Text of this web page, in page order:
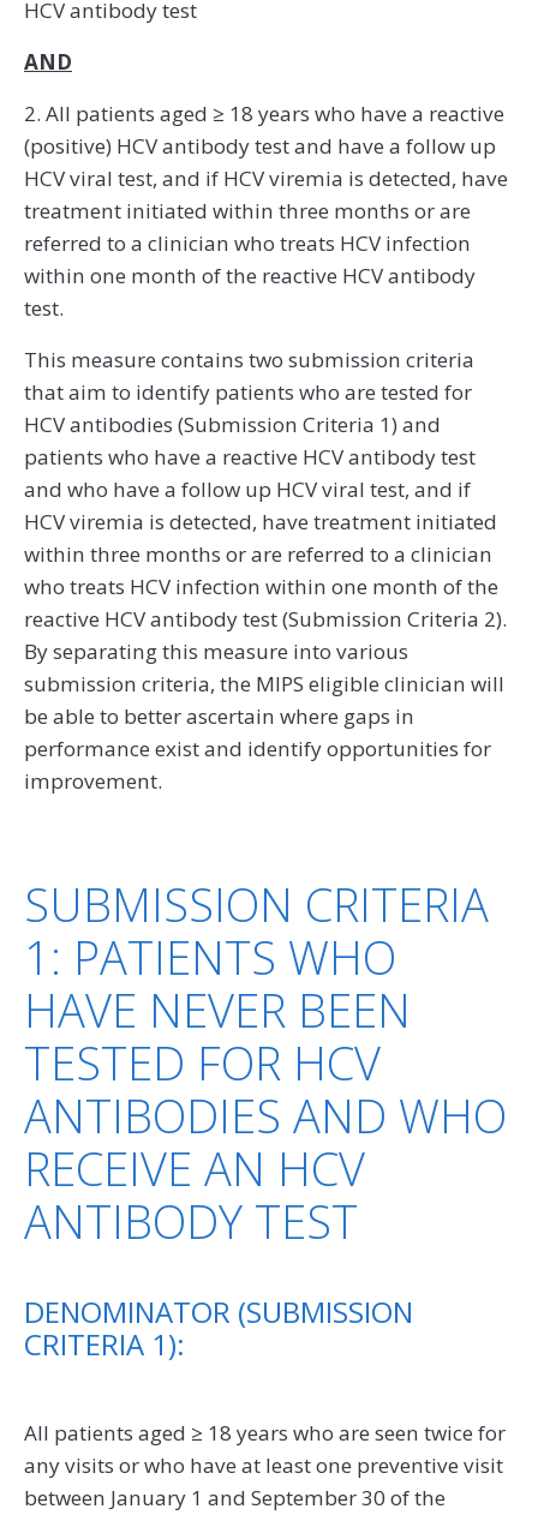
HCV antibody test
AND
2. All patients aged ≥ 18 years who have a reactive
(positive) HCV antibody test and have a follow up
HCV viral test, and if HCV viremia is detected, have
treatment initiated within three months or are
referred to a clinician who treats HCV infection
within one month of the reactive HCV antibody
test.
This measure contains two submission criteria
that aim to identify patients who are tested for
HCV antibodies (Submission Criteria 1) and
patients who have a reactive HCV antibody test
and who have a follow up HCV viral test, and if
HCV viremia is detected, have treatment initiated
within three months or are referred to a clinician
who treats HCV infection within one month of the
reactive HCV antibody test (Submission Criteria 2).
By separating this measure into various
submission criteria, the MIPS eligible clinician will
be able to better ascertain where gaps in
performance exist and identify opportunities for
improvement.
SUBMISSION CRITERIA
1: PATIENTS WHO
HAVE NEVER BEEN
TESTED FOR HCV
ANTIBODIES AND WHO
RECEIVE AN HCV
ANTIBODY TEST
DENOMINATOR (SUBMISSION
CRITERIA 1):
All patients aged ≥ 18 years who are seen twice for
any visits or who have at least one preventive visit
between January 1 and September 30 of the